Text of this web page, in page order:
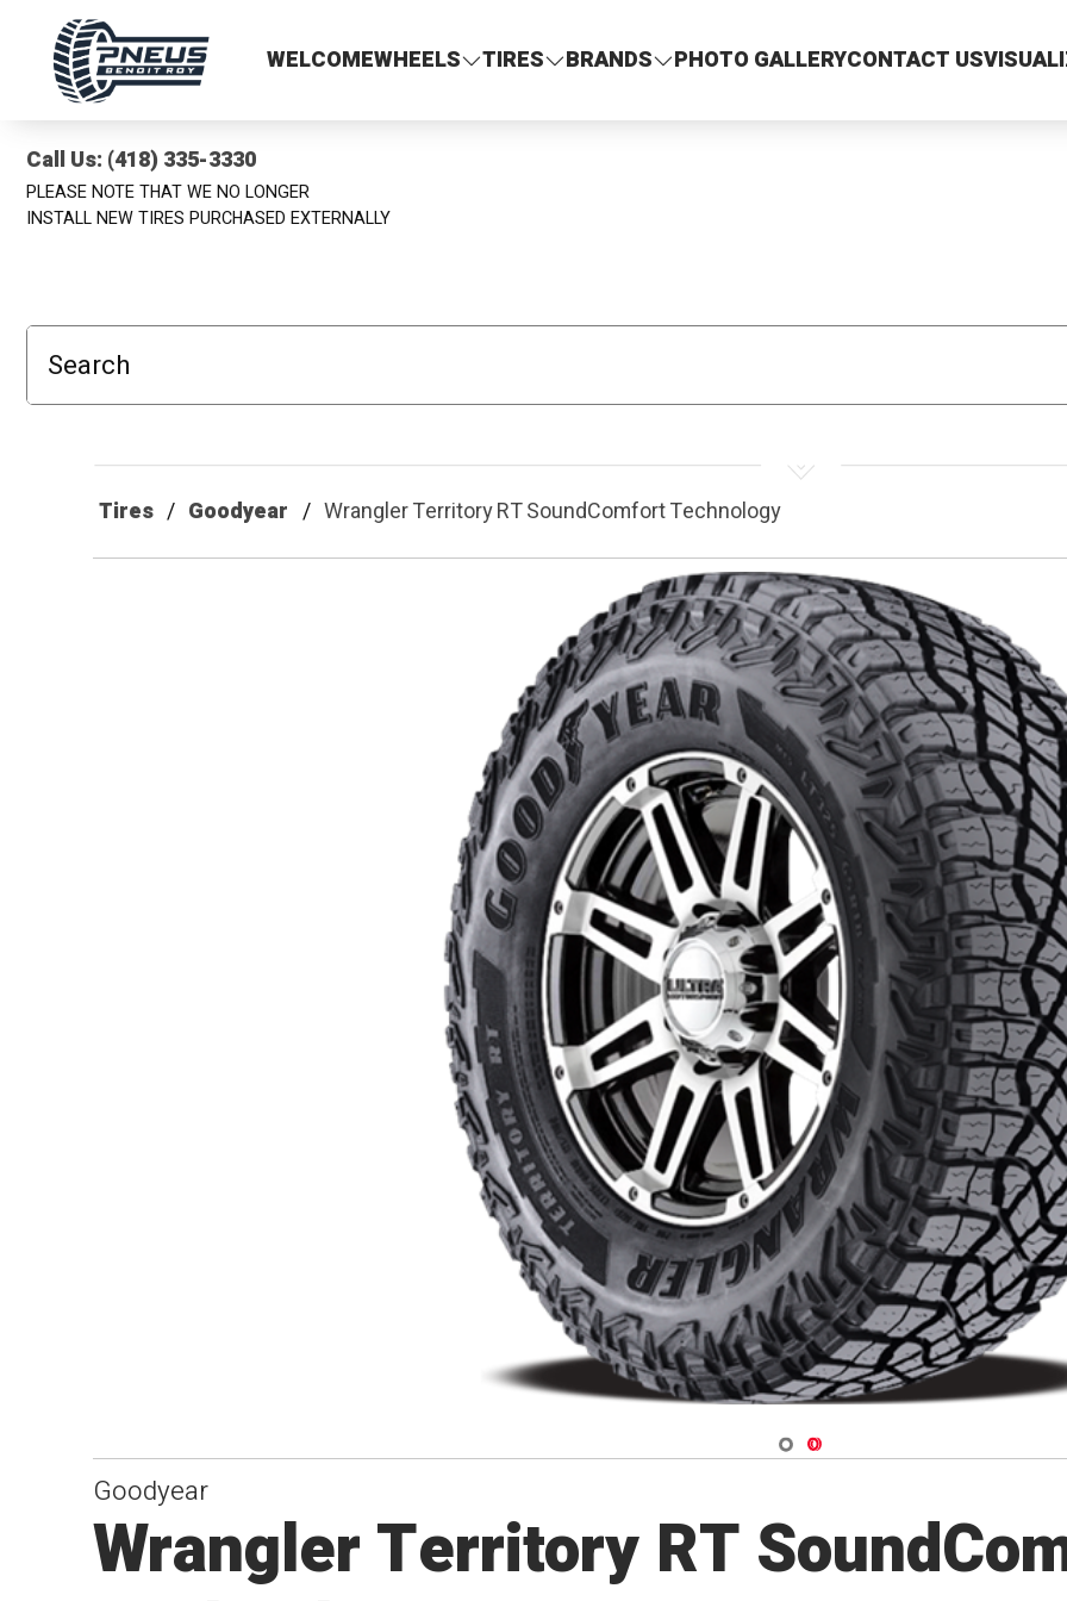
Pneus Benoit Roy
WELCOMEWHEELS TIRES BRANDS PHOTO GALLERYCONTACT US
Call Us: (418) 335-3330
PLEASE NOTE THAT WE NO LONGER
INSTALL NEW TIRES PURCHASED EXTERNALLY
Search
Tires Goodyear Wrangler Territory RT SoundComfort Technology
Navigate 1
Navigate 2
Goodyear
Wrangler Territory RT